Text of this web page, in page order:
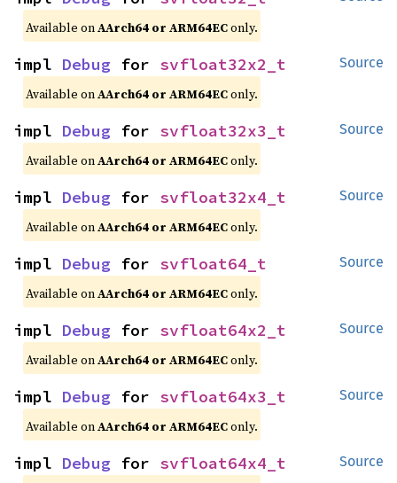
Available onAArch64 or ARM64EConly.
Source
impl Debug for svfloat32x2_t
Available onAArch64 or ARM64EConly.
Source
impl Debug for svfloat32x3_t
Available onAArch64 or ARM64EConly.
Source
impl Debug for svfloat32x4_t
Available onAArch64 or ARM64EConly.
Source
impl Debug for svfloat64_t
Available onAArch64 or ARM64EConly.
Source
impl Debug for svfloat64x2_t
Available onAArch64 or ARM64EConly.
Source
impl Debug for svfloat64x3_t
Available onAArch64 or ARM64EConly.
Source
impl Debug for svfloat64x4_t